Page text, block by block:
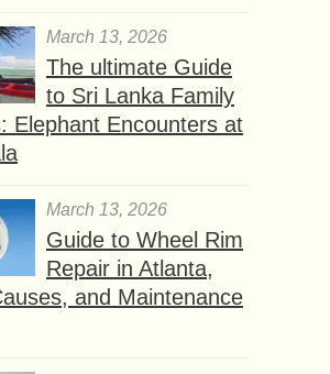
March 13, 2026
The ultimate Guide
to Sri Lanka Family
Elephant Encounters at
March 13, 2026
Guide to Wheel Rim
Repair in Atlanta,
and Maintenance